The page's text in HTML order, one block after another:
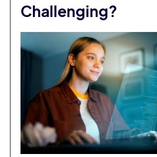
Challenging?